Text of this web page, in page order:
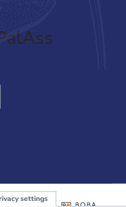
settings